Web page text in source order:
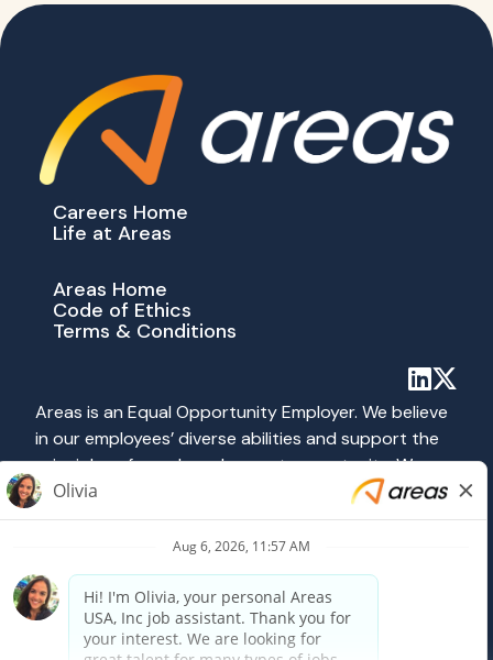
Careers Home
Life at Areas
Areas Home
Code of Ethics
Terms & Conditions
Areas is an Equal Opportunity Employer. We believe
in our employees’ diverse abilities and support the
principles of equal employment opportunity. We
abide by all applicable federal, state and local laws
prohibiting discrimination. All hiring and employment
practices at Areas are governed on the basis of
merit, competence and qualifications without
regard to race, color, religion, sex, national origin,
age, disability, veteran status, sexual orientation or
any other category protected by federal, state or